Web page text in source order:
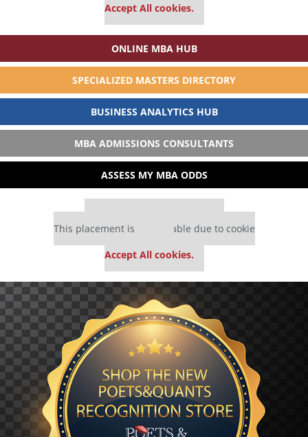
Accept All cookies.
ONLINE MBA HUB
SPECIALIZED MASTERS DIRECTORY
BUSINESS ANALYTICS HUB
MBA ADMISSIONS CONSULTANTS
ASSESS MY MBA ODDS
This placement is unavailable due to cookie
Accept All cookies.